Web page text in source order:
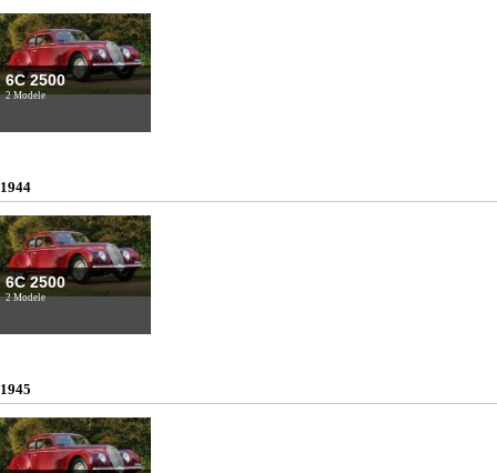
6C 2500
2 Modele
1944
6C 2500
2 Modele
1945